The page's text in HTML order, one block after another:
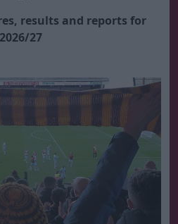
results and reports for
2026/27